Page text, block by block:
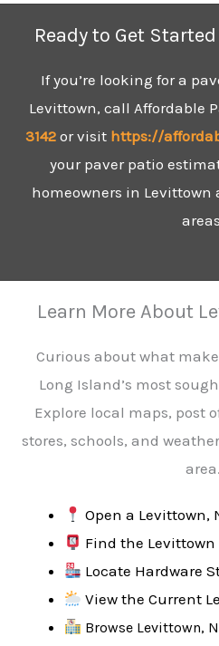
Ready to Get
If you’re looking for a
Levittown, call Affordable
3142 or visit https://
your paver patio
homeowners in
Learn More About
Curious about what
Long Island’s most
Explore local maps, post
stores, schools, and
area.
Open a Levittown,
Find the Levittown
Locate Hardware
View the Current
Browse Levittown,